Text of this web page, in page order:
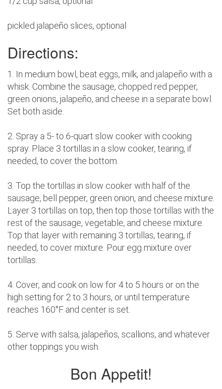
pickled jalapeño slices, optional
Directions:
1. In medium bowl, beat eggs, milk, and jalapeño with a
whisk. Combine the sausage, chopped red pepper,
green onions, jalapeño, and cheese in a separate bowl.
Set both aside.
2. Spray a 5- to 6-quart slow cooker with cooking
spray. Place 3 tortillas in a slow cooker, tearing, if
needed, to cover the bottom.
3. Top the tortillas in slow cooker with half of the
sausage, bell pepper, green onion, and cheese mixture.
Layer 3 tortillas on top, then top those tortillas with the
rest of the sausage, vegetable, and cheese mixture.
Top that layer with remaining 3 tortillas, tearing, if
needed, to cover mixture. Pour egg mixture over
tortillas.
4. Cover, and cook on low for 4 to 5 hours or on the
high setting for 2 to 3 hours, or until temperature
reaches 160°F and center is set.
5. Serve with salsa, jalapeños, scallions, and whatever
other toppings you wish.
Bon Appetit!